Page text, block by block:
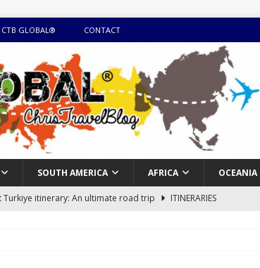
GLOBAL® CONTACT
SOUTH AMERICA AFRICA OCEANIA
Turkiye itinerary: An ultimate road trip
ITINERARIES